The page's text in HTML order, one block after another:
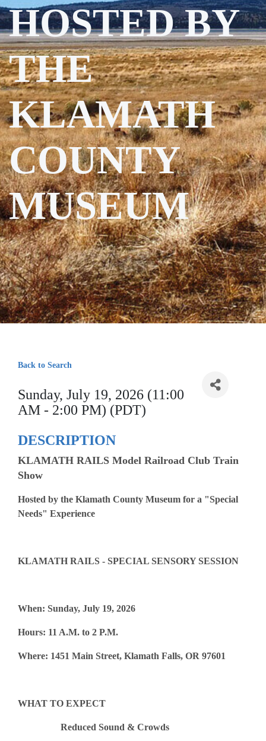
HOSTED BY
THE
KLAMATH
COUNTY
MUSEUM
Back to Search
Sunday, July 19, 2026 (11:00
AM - 2:00 PM) (PDT)
DESCRIPTION
KLAMATH RAILS Model Railroad Club Train
Show
Hosted by the Klamath County Museum for a "Special
Needs" Experience
KLAMATH RAILS - SPECIAL SENSORY SESSION
When: Sunday, July 19, 2026
Hours: 11 A.M. to 2 P.M.
Where: 1451 Main Street, Klamath Falls, OR 97601
WHAT TO EXPECT
Reduced Sound & Crowds